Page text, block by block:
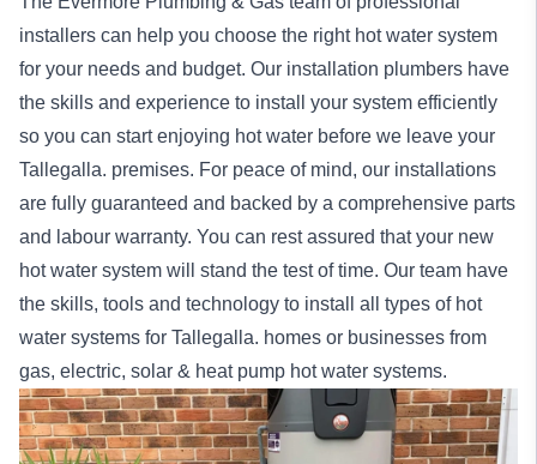
installers can help you choose the right hot water system
for your needs and budget. Our installation plumbers have
the skills and experience to install your system efficiently
so you can start enjoying hot water before we leave your
Tallegalla. premises. For peace of mind, our installations
are fully guaranteed and backed by a comprehensive parts
and labour warranty. You can rest assured that your new
hot water system will stand the test of time. Our team have
the skills, tools and technology to install all types of hot
water systems for Tallegalla. homes or businesses from
gas, electric, solar & heat pump hot water systems.